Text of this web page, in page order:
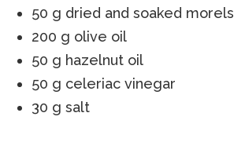
50 g dried and soaked morels
200 g olive oil
50 g hazelnut oil
50 g celeriac vinegar
30 g salt